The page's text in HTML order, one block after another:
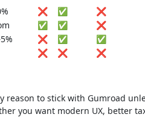
❌ ✅ ❌
✅ ✅ ❌
❌ ✅ ✅
❌ ❌ ❌
reason to stick with Gumroad
you want modern UX, better